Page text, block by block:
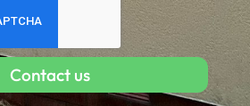
Contact us